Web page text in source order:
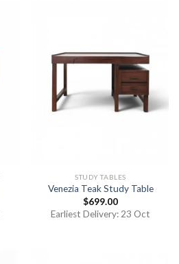
STUDY TABLES
Venezia Teak Study Table
$699.00
Earliest Delivery: 23 Oct